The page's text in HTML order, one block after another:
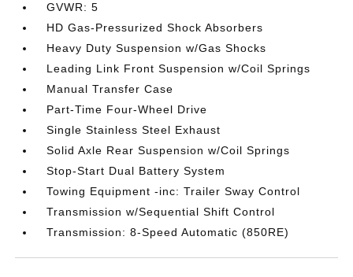
GVWR: 5
HD Gas-Pressurized Shock Absorbers
Heavy Duty Suspension w/Gas Shocks
Leading Link Front Suspension w/Coil Springs
Manual Transfer Case
Part-Time Four-Wheel Drive
Single Stainless Steel Exhaust
Solid Axle Rear Suspension w/Coil Springs
Stop-Start Dual Battery System
Towing Equipment -inc: Trailer Sway Control
Transmission w/Sequential Shift Control
Transmission: 8-Speed Automatic (850RE)